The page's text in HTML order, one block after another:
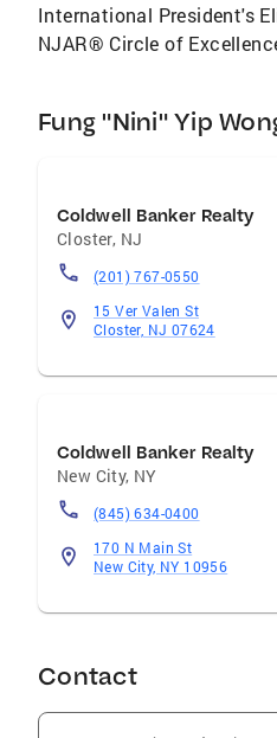
International President's
NJAR® Circle of
Fung "Nini" Yip
Coldwell Banker Realty
Closter, NJ
(201) 767-0550
15 Ver Valen St
Closter, NJ 07624
Coldwell Banker Realty
New City, NY
(845) 634-0400
170 N Main St
New City, NY 10956
Contact